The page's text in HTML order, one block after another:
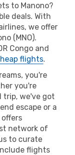
to Manono?
deals. With
we offer
(MNO).
Congo and
flights.
you're
you're
trip, we've got
escape or a
offers
network of
to curate
flights